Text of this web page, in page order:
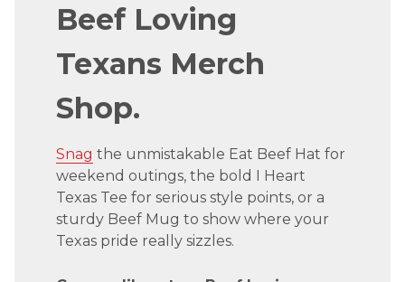
Beef Loving
Texans Merch
Shop.
Snag the unmistakable Eat Beef Hat for
weekend outings, the bold I Heart
Texas Tee for serious style points, or a
sturdy Beef Mug to show where your
Texas pride really sizzles.